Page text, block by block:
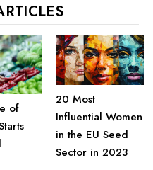
of
20 Most
Influential Women
in the EU Seed
Sector in 2023